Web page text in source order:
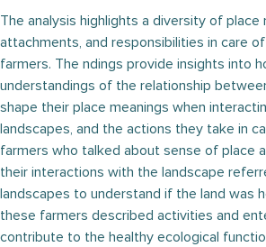
The analysis highlights a diversity of place
attachments, and responsibilities in care
farmers. The ndings provide insights into
understandings of the relationship
shape their place meanings when
landscapes, and the actions they take in
farmers who talked about sense of place
their interactions with the landscape
landscapes to understand if the land was
these farmers described activities and
contribute to the healthy ecological